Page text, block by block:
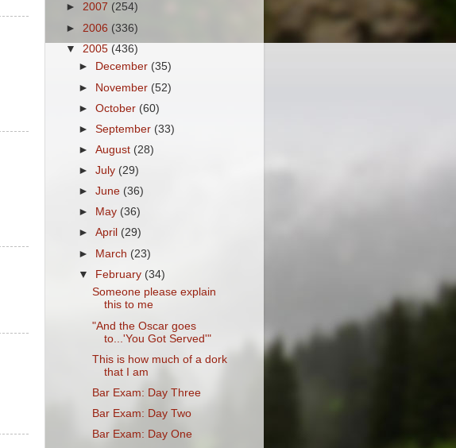
► 2007 (254)
► 2006 (336)
▼ 2005 (436)
►
December (35)
► November (52)
►October (60)
►September (33)
►August (28)
►July (29)
►June (36)
►
May (36)
►April (29)
► March (23)
▼ February (34)
Someone please explain
this to me
"And the Oscar goes
to...'You Got Served'"
This is how much of a dork
that I am
Bar Exam: Day Three
Bar Exam: Day Two
Bar Exam: Day One